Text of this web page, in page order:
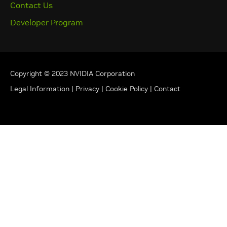
Contact Us
Developer Program
Copyright © 2023 NVIDIA Corporation
Legal Information | Privacy | Cookie Policy | Contact